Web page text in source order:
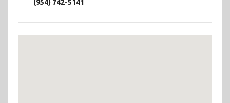
(954) 742-5141